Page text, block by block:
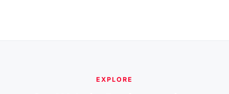
EXPLORE